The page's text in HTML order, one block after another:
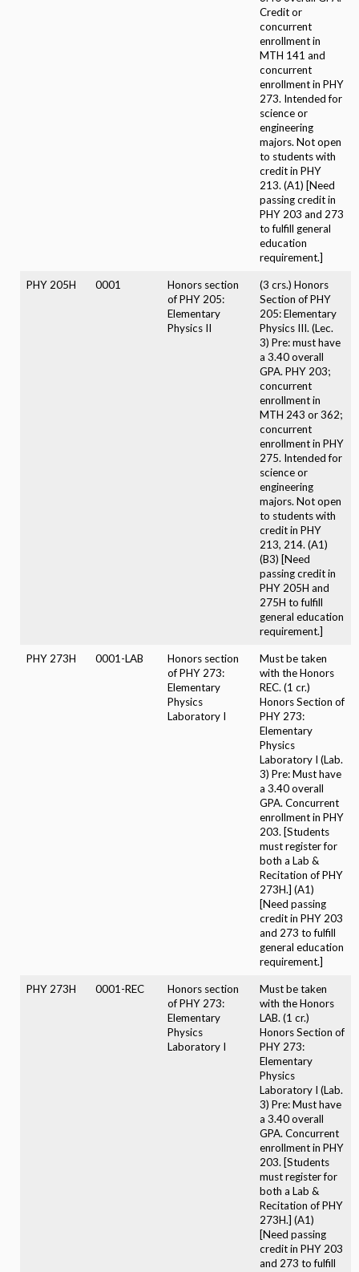
Credit or
concurrent
enrollment in
MTH 141 and
concurrent
enrollment in PHY
273. Intended for
science or
engineering
majors. Not open
to students with
credit in PHY
213. (A1) [Need
passing credit in
PHY 203 and 273
to fulfill general
education
requirement.]
PHY 205H 0001
Honors section
of PHY 205:
Elementary
Physics II
(3 crs.) Honors
Section of PHY
205: Elementary
Physics III. (Lec.
3) Pre: must have
a 3.40 overall
GPA. PHY 203;
concurrent
enrollment in
MTH 243 or 362;
concurrent
enrollment in PHY
275. Intended for
science or
engineering
majors. Not open
to students with
credit in PHY
213, 214. (A1)
(B3) [Need
passing credit in
PHY 205H and
275H to fulfill
general education
requirement.]
PHY 273H 0001-LAB
Honors section
of PHY 273:
Elementary
Physics
Laboratory I
Must be taken
with the Honors
REC. (1 cr.)
Honors Section of
PHY 273:
Elementary
Physics
Laboratory I (Lab.
3) Pre: Must have
a 3.40 overall
GPA. Concurrent
enrollment in PHY
203. [Students
must register for
both a Lab &
Recitation of PHY
273H.] (A1)
[Need passing
credit in PHY 203
and 273 to fulfill
general education
requirement.]
PHY 273H 0001-REC
Honors section
of PHY 273:
Elementary
Physics
Laboratory I
Must be taken
with the Honors
LAB. (1 cr.)
Honors Section of
PHY 273:
Elementary
Physics
Laboratory I (Lab.
3) Pre: Must have
a 3.40 overall
GPA. Concurrent
enrollment in PHY
203. [Students
must register for
both a Lab &
Recitation of PHY
273H.] (A1)
[Need passing
credit in PHY 203
and 273 to fulfill